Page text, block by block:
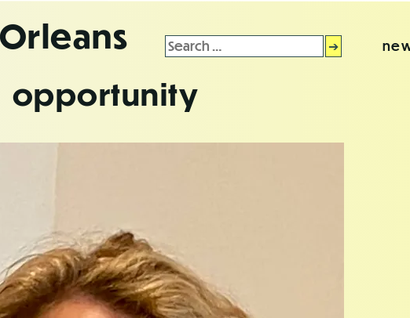
opportunity
Search
for: